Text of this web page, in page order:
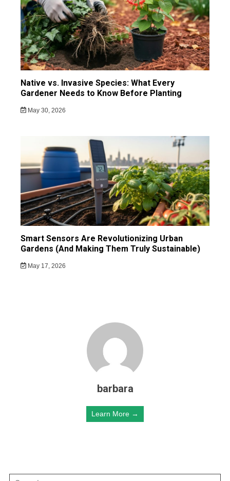
Native vs. Invasive Species: What Every
Gardener Needs to Know Before Planting
May 30, 2026
Smart Sensors Are Revolutionizing Urban
Gardens (And Making Them Truly Sustainable)
May 17, 2026
barbara
Learn More →